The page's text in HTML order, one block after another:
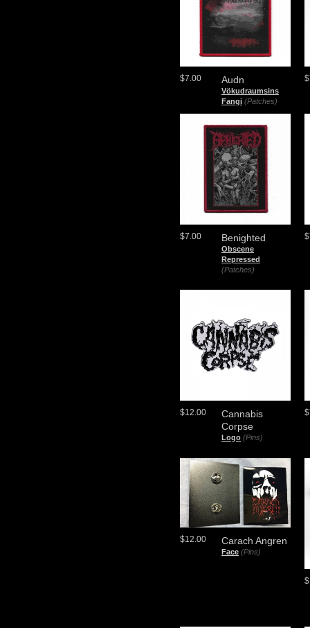
Audn
Vökudraumsins
Fangi (Patches)
$7.00
Benighted
Obscene
Repressed
(Patches)
$7.00
Cannabis
Corpse
Logo (Pins)
$12.00
Carach Angren
Face (Pins)
$12.00